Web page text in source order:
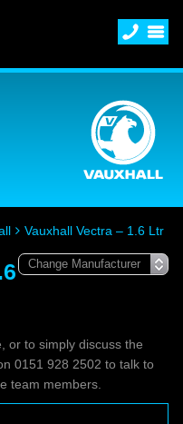
Vauxhall Vectra – 1.6 Ltr
or to simply discuss the
0151 928 2502 to talk to
team members.